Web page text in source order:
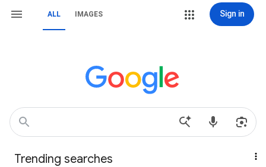
ALL IMAGES Sign in
Trending searches